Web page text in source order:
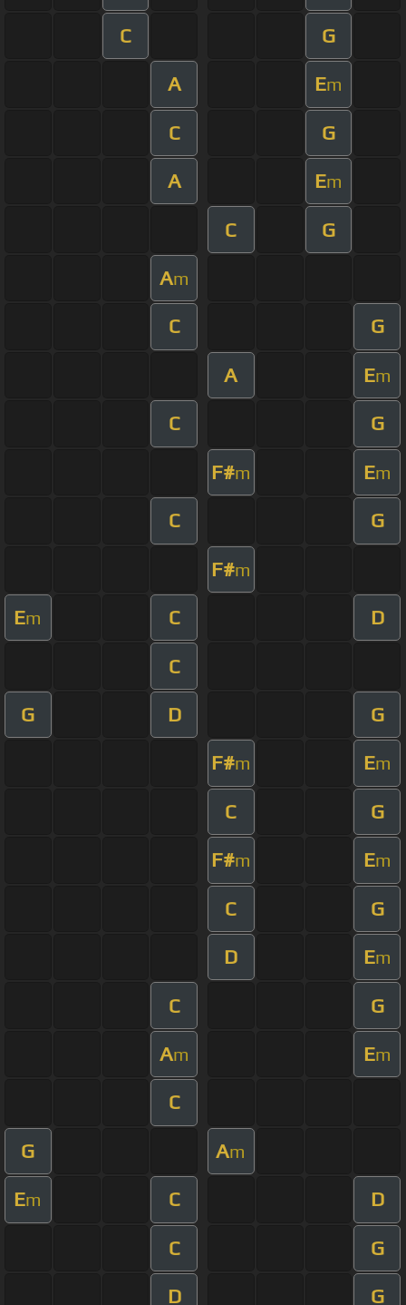
C G
A Em
C G
A Em
C G
Am
C G
A Em
C G
F#m Em
C G
F#m
Em C D
C
G D G
F#m Em
C G
F#m Em
C G
D Em
C G
Am Em
C
G Am
Em C D
C G
D G